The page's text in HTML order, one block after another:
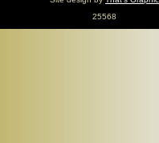
25568